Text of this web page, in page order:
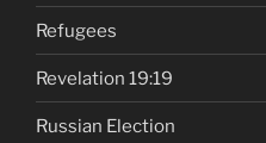
Refugees
Revelation 19:19
Russian Election